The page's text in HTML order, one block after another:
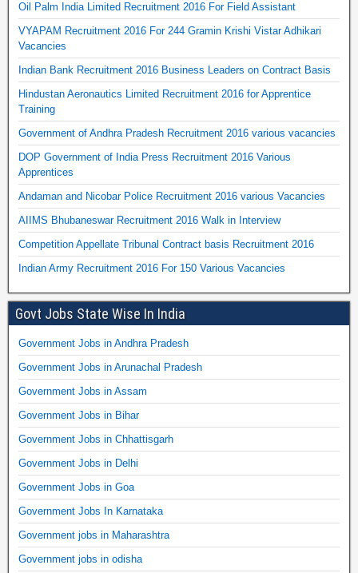
Oil Palm India Limited Recruitment 2016 For Field Assistant
VYAPAM Recruitment 2016 For 244 Gramin Krishi Vistar Adhikari
Vacancies
Indian Bank Recruitment 2016 Business Leaders on Contract Basis
Hindustan Aeronautics Limited Recruitment 2016 for Apprentice
Training
Government of Andhra Pradesh Recruitment 2016 various vacancies
DOP Government of India Press Recruitment 2016 Various
Apprentices
Andaman and Nicobar Police Recruitment 2016 various Vacancies
AIIMS Bhubaneswar Recruitment 2016 Walk in Interview
Competition Appellate Tribunal Contract basis Recruitment 2016
Indian Army Recruitment 2016 For 150 Various Vacancies
Govt Jobs State Wise In India
Government Jobs in Andhra Pradesh
Government Jobs in Arunachal Pradesh
Government Jobs in Assam
Government Jobs in Bihar
Government Jobs in Chhattisgarh
Government Jobs in Delhi
Government Jobs in Goa
Government Jobs In Karnataka
Government jobs in Maharashtra
Government jobs in odisha